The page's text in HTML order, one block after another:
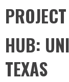
HUB:
TEXAS